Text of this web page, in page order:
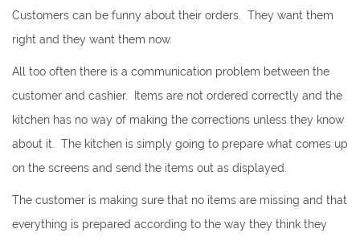
Customers can be funny about their orders. They want them
right and they want them now.
All too often there is a communication problem between the
customer and cashier. Items are not ordered correctly and the
kitchen has no way of making the corrections unless they know
about it. The kitchen is simply going to prepare what comes up
on the screens and send the items out as displayed.
The customer is making sure that no items are missing and that
everything is prepared according to the way they think they